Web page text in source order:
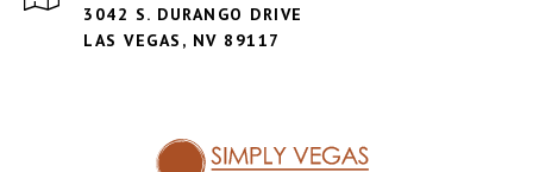
3042 S. DURANGO DRIVE
LAS VEGAS, NV 89117